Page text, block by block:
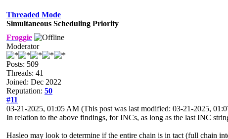
Threaded Mode
Simultaneous Scheduling Priority
Froggie
Moderator
Posts: 509
Threads: 41
Joined: Dec 2022
Reputation: 50
#11
03-21-2025, 01:05 AM (This post was last modified: 03-21-2025,
In relation to the above findings, for INCs, as long as the last INC
Hasleo may look to determine if the entire chain is in tact (full chain